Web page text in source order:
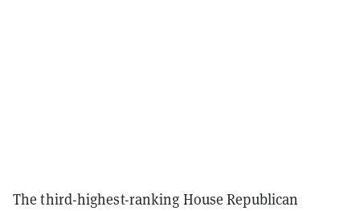
The third-highest-ranking House Republican